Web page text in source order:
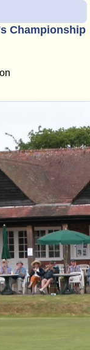
Championship